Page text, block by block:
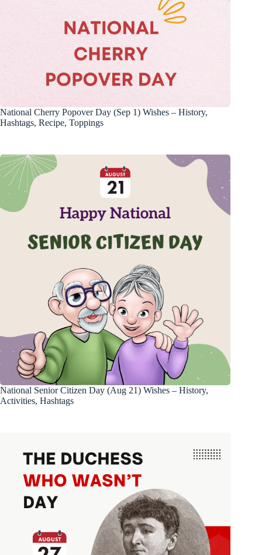
National Cherry Popover Day (Sep 1) Wishes – History,
Hashtags, Recipe, Toppings
National Senior Citizen Day (Aug 21) Wishes – History,
Activities, Hashtags